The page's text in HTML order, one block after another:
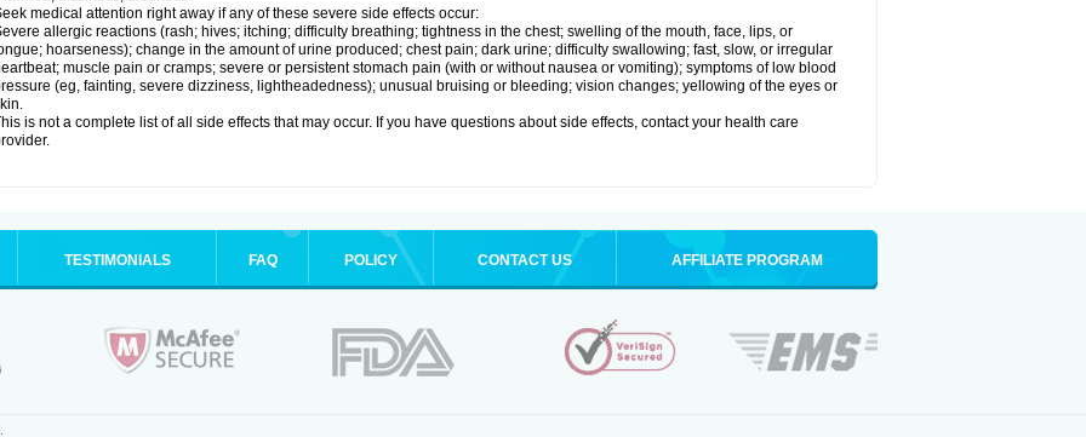
medical attention right away if any of these severe side effects occur:
allergic reactions (rash; hives; itching; difficulty breathing; tightness in the chest; swelling of the mouth, face, lips, or
hoarseness); change in the amount of urine produced; chest pain; dark urine; difficulty swallowing; fast, slow, or irregular
muscle pain or cramps; severe or persistent stomach pain (with or without nausea or vomiting); symptoms of low blood
(eg, fainting, severe dizziness, lightheadedness); unusual bruising or bleeding; vision changes; yellowing of the eyes or
is not a complete list of all side effects that may occur. If you have questions about side effects, contact your health care
TESTIMONIALS FAQ POLICY CONTACT US AFFILIATE PROGRAM